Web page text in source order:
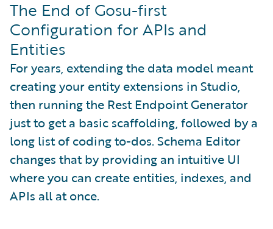
The End of Gosu-first
Configuration for APIs and
Entities
For years, extending the data model meant
creating your entity extensions in Studio,
then running the Rest Endpoint Generator
just to get a basic scaffolding, followed by a
long list of coding to-dos. Schema Editor
changes that by providing an intuitive UI
where you can create entities, indexes, and
APIs all at once.